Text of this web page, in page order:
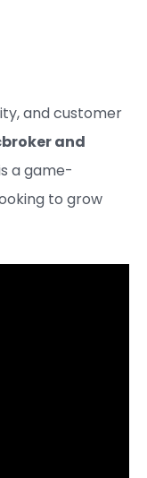
and customer
and
a game-
to grow